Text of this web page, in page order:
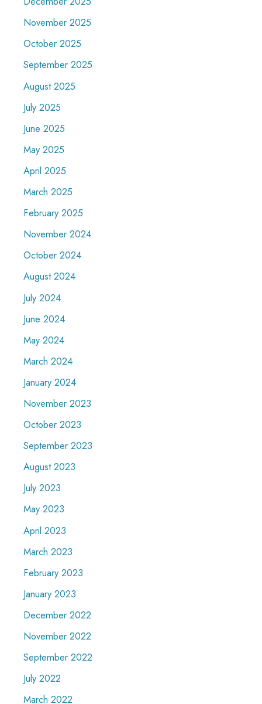
November 2025
October 2025
September 2025
August 2025
July 2025
June 2025
May 2025
April 2025
March 2025
February 2025
November 2024
October 2024
August 2024
July 2024
June 2024
May 2024
March 2024
January 2024
November 2023
October 2023
September 2023
August 2023
July 2023
May 2023
April 2023
March 2023
February 2023
January 2023
December 2022
November 2022
September 2022
July 2022
March 2022